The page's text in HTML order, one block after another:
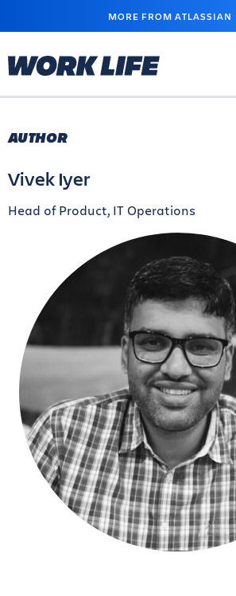
MAIN
MORE FROM ATLASSIAN
AUTHOR
Vivek Iyer
Head of Product, IT Operations